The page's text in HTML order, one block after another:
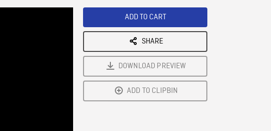
ADD TO CART
SHARE
DOWNLOAD PREVIEW
ADD TO CLIPBIN